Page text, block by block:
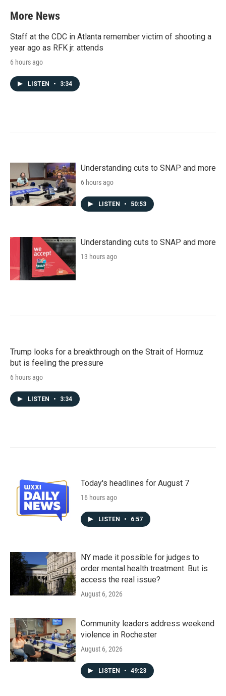
b
o
k
e
d
n
More News
Staff at the CDC in Atlanta remember victim of shooting a
year ago as RFK jr. attends
6 hours ago
LISTEN • 3:34
Understanding cuts to SNAP and more
6 hours ago
LISTEN • 50:53
Understanding cuts to SNAP and more
13 hours ago
Trump looks for a breakthrough on the Strait of Hormuz
but is feeling the pressure
6 hours ago
LISTEN • 3:34
Today's headlines for August 7
16 hours ago
LISTEN • 6:57
NY made it possible for judges to
order mental health treatment. But is
access the real issue?
August 6, 2026
Community leaders address weekend
violence in Rochester
August 6, 2026
LISTEN • 49:23